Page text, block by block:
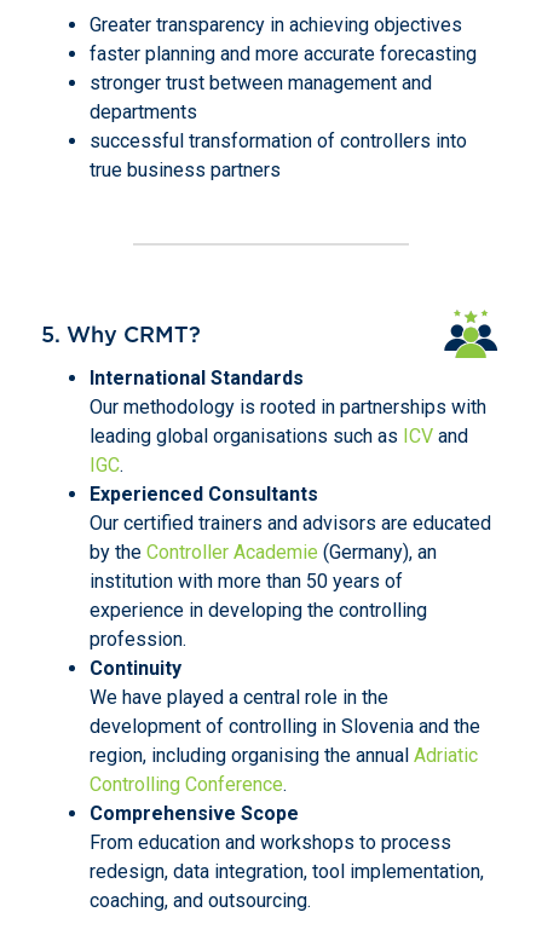
Greater transparency in achieving objectives
faster planning and more accurate forecasting
stronger trust between management and
departments
successful transformation of controllers into
true business partners
5. Why CRMT?
International Standards
Our methodology is rooted in partnerships with
leading global organisations such as ICVand
IGC.
Experienced Consultants
Our certified trainers and advisors are educated
by the Controller Academie (Germany), an
institution with more than 50 years of
experience in developing the controlling
profession.
Continuity
We have played a central role in the
development of controlling in Slovenia and the
region, including organising the annual Adriatic
Controlling Conference.
Comprehensive Scope
From education and workshops to process
redesign, data integration, tool implementation,
coaching, and outsourcing.